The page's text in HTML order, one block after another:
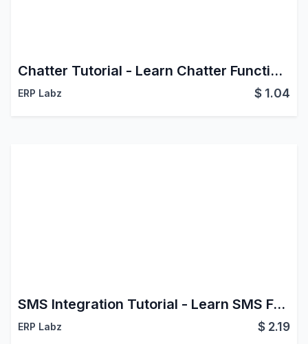
Chatter Tutorial - Learn Chatter Functionalities
ERP Labz $ 1.04
SMS Integration Tutorial - Learn SMS Features
ERP Labz $ 2.19